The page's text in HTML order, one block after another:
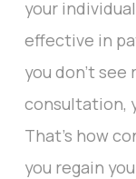
your
effective in
you don’t
consultation,
That’s how
you regain